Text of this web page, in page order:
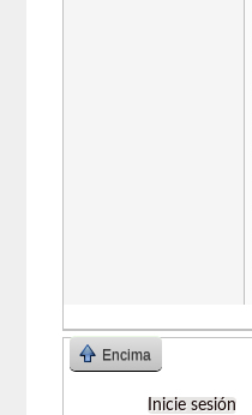
Encima
Inicie sesión